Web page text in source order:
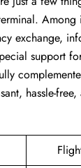
Among
exchange,
support
hassle-